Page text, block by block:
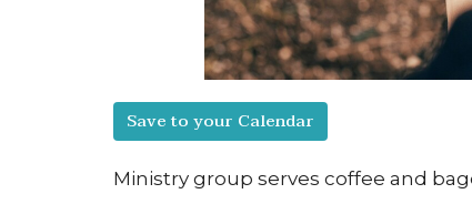
Save to your Calendar
Ministry group serves coffee and